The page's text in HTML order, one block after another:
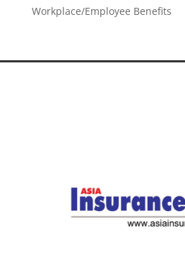
Workplace/Employee Benefits